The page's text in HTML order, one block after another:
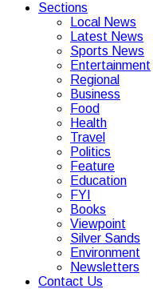
Sections
Local News
Latest News
Sports News
Entertainment
Regional
Business
Food
Health
Travel
Politics
Feature
Education
FYI
Books
Viewpoint
Silver Sands
Environment
Newsletters
Contact Us